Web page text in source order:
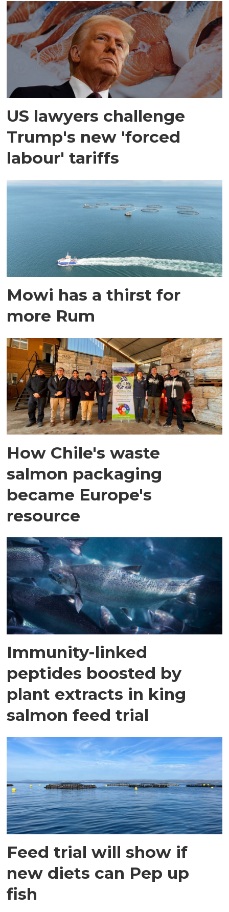
US lawyers challenge
Trump's new 'forced
labour' tariffs
Mowi has a thirst for
more Rum
How Chile's waste
salmon packaging
became Europe's
resource
Immunity-linked
peptides boosted by
plant extracts in king
salmon feed trial
Feed trial will show if
new diets can Pep up
fish